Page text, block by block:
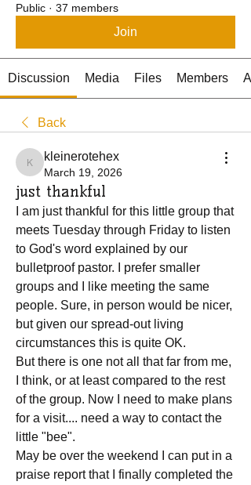
Public · 37 members
Join
Discussion Media Files Members
Back
kleinerotehex
kleinerotehex
March 19, 2026
just thankful
I am just thankful for this little group that
meets Tuesday through Friday to listen
to God's word explained by our
bulletproof pastor. I prefer smaller
groups and I like meeting the same
people. Sure, in person would be nicer,
but given our spread-out living
circumstances this is quite OK.
But there is one not all that far from me,
I think, or at least compared to the rest
of the group. Now I need to make plans
for a visit.... need a way to contact the
little "bee".
May be over the weekend I can put in a
praise report that I finally completed the